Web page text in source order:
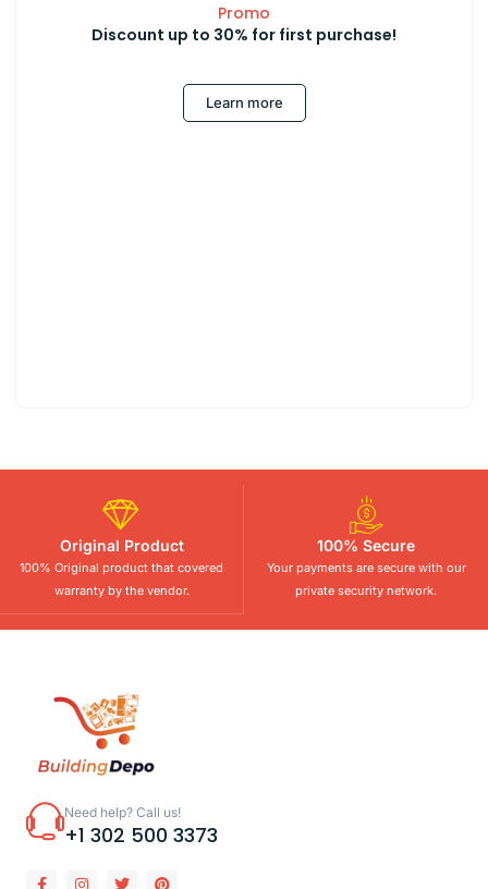
Promo
Discount up to 30% for first purchase!
Learn more
Original Product
100% Original product that covered
warranty by the vendor.
100% Secure
Your payments are secure with our
private security network.
Need help? Call us!
+1 302 500 3373